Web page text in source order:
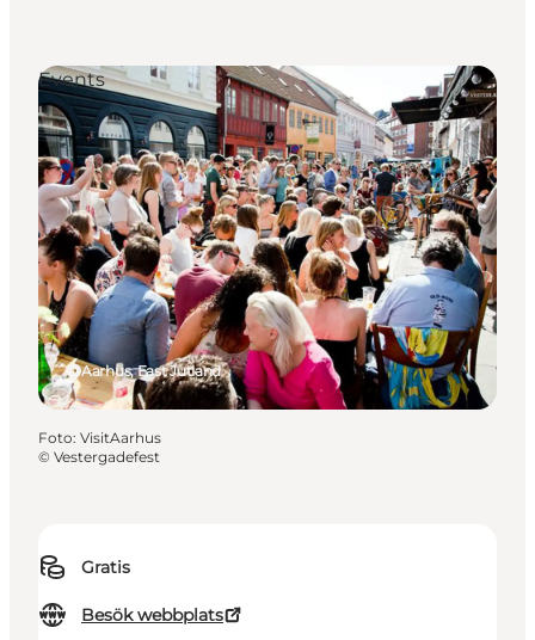
Gratis
Besök webbplats
Aarhus, East Jutland
Events
Foto: VisitAarhus
© Vestergadefest